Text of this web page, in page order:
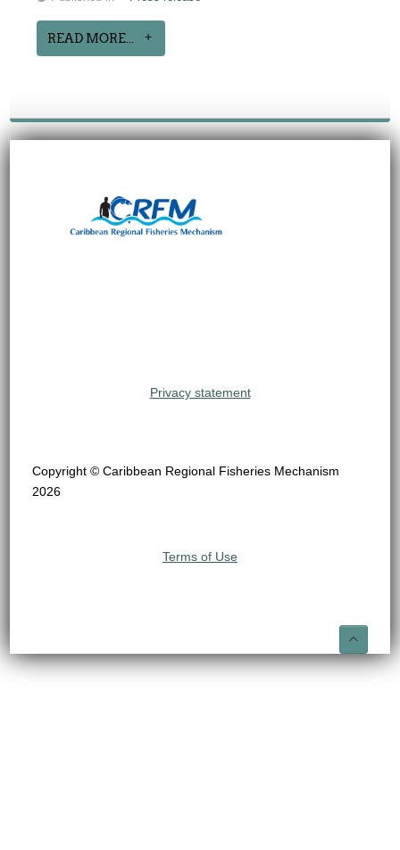
READ MORE...
Privacy statement
Copyright © Caribbean Regional Fisheries Mechanism
2026
Terms of Use